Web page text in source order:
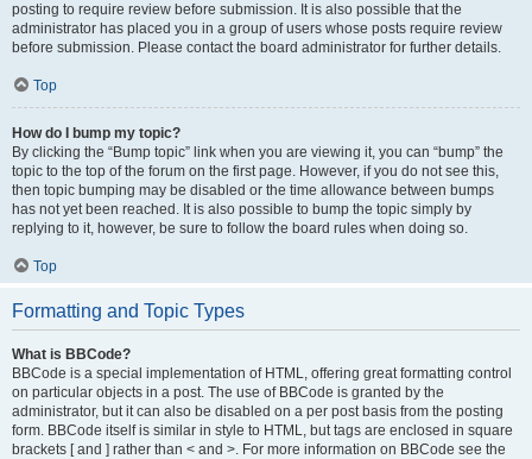
posting to require review before submission. It is also possible that the
administrator has placed you in a group of users whose posts require review
before submission. Please contact the board administrator for further details.
Top
How do I bump my topic?
By clicking the “Bump topic” link when you are viewing it, you can “bump” the
topic to the top of the forum on the first page. However, if you do not see this,
then topic bumping may be disabled or the time allowance between bumps
has not yet been reached. It is also possible to bump the topic simply by
replying to it, however, be sure to follow the board rules when doing so.
Top
Formatting and Topic Types
What is BBCode?
BBCode is a special implementation of HTML, offering great formatting control
on particular objects in a post. The use of BBCode is granted by the
administrator, but it can also be disabled on a per post basis from the posting
form. BBCode itself is similar in style to HTML, but tags are enclosed in square
brackets [ and ] rather than < and >. For more information on BBCode see the